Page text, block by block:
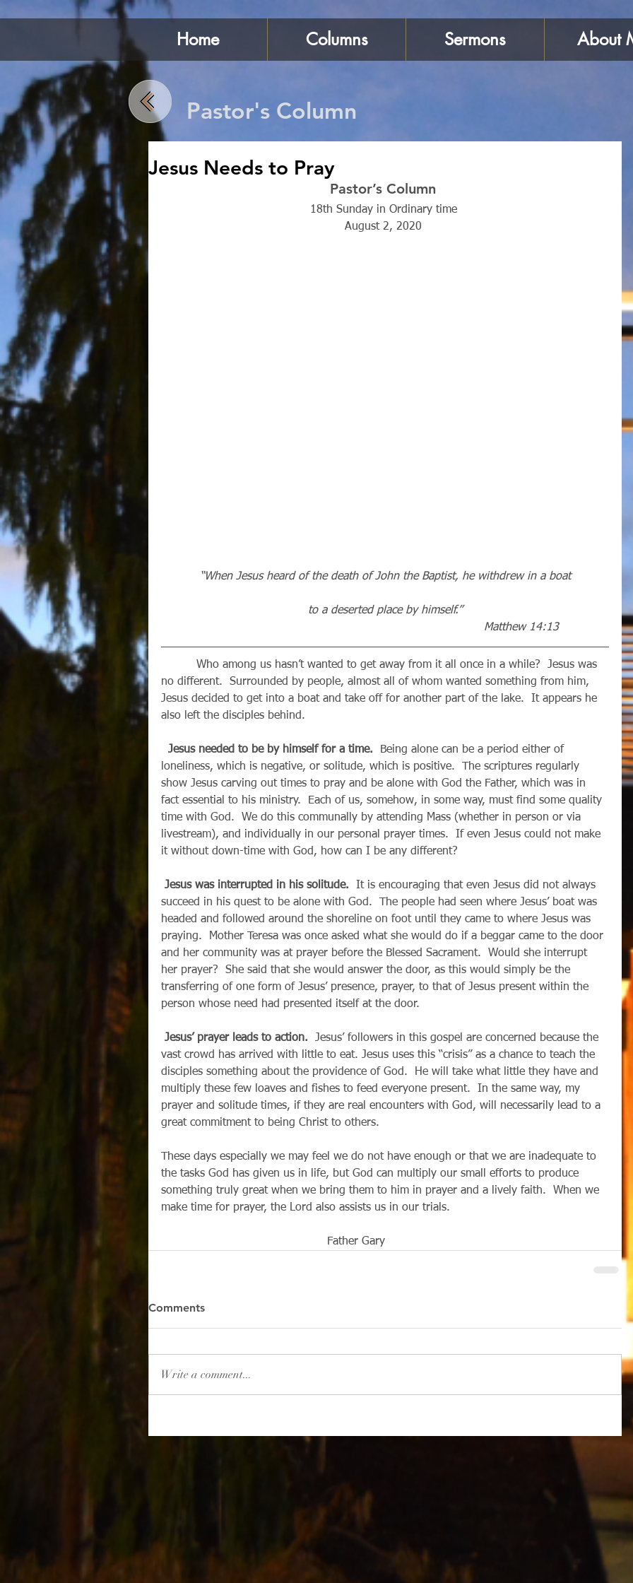
Home Columns Sermons About
Pastor's Column
Jesus Needs to Pray
Pastor’s Column
18th Sunday in Ordinary time
August 2, 2020
“When Jesus heard of the death of John the Baptist, he withdrew in a boat
to a deserted place by himself.”
                                                                             Matthew 14:13
no different.  Surrounded by people, almost all of whom wanted something from him,
Jesus decided to get into a boat and take off for another part of the lake.  It appears he
also left the disciples behind.
Jesus needed to be by himself for a time.
Being alone can be a period either of
loneliness, which is negative, or solitude, which is positive.  The scriptures regularly
show Jesus carving out times to pray and be alone with God the Father, which was in
fact essential to his ministry.  Each of us, somehow, in some way, must find some quality
time with God.  We do this communally by attending Mass (whether in person or via
livestream), and individually in our personal prayer times.  If even Jesus could not make
it without down-time with God, how can I be any different?
Jesus was interrupted in his solitude.
  It is encouraging that even Jesus did not always
succeed in his quest to be alone with God.  The people had seen where Jesus’ boat was
headed and followed around the shoreline on foot until they came to where Jesus was
praying.  Mother Teresa was once asked what she would do if a beggar came to the door
and her community was at prayer before the Blessed Sacrament.  Would she interrupt
her prayer?  She said that she would answer the door, as this would simply be the
transferring of one form of Jesus’ presence, prayer, to that of Jesus present within the
person whose need had presented itself at the door.
Jesus’ prayer leads to action.
  Jesus’ followers in this gospel are concerned because the
vast crowd has arrived with little to eat. Jesus uses this “crisis” as a chance to teach the
disciples something about the providence of God.  He will take what little they have and
multiply these few loaves and fishes to feed everyone present.  In the same way, my
prayer and solitude times, if they are real encounters with God, will necessarily lead to a
great commitment to being Christ to others.
These days especially we may feel we do not have enough or that we are inadequate to
the tasks God has given us in life, but God can multiply our small efforts to produce
something truly great when we bring them to him in prayer and a lively faith.  When we
make time for prayer, the Lord also assists us in our trials.
                                               Father Gary
Comments
Write a comment...